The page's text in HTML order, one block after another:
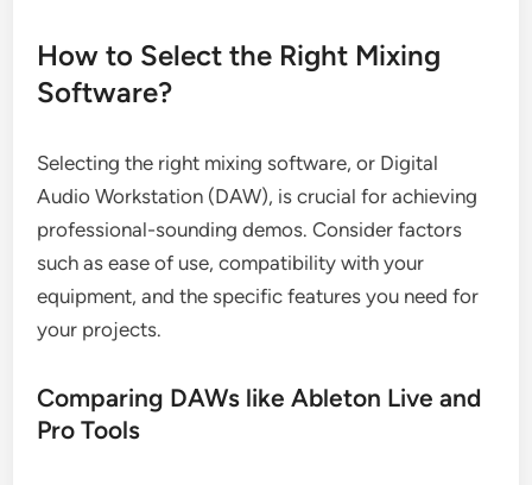
How to Select the Right Mixing
Software?
Selecting the right mixing software, or Digital
Audio Workstation (DAW), is crucial for achieving
professional-sounding demos. Consider factors
such as ease of use, compatibility with your
equipment, and the specific features you need for
your projects.
Comparing DAWs like Ableton Live and
Pro Tools